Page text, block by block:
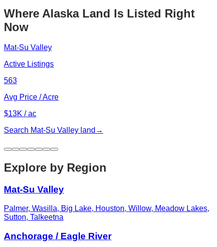
Where Alaska Land Is Listed Right
Now
Mat-Su Valley
Active Listings
563
Avg Price / Acre
$13K / ac
Search Mat-Su Valley land →
Explore by Region
Mat-Su Valley
Palmer, Wasilla, Big Lake, Houston, Willow, Meadow Lakes,
Sutton, Talkeetna
Anchorage / Eagle River